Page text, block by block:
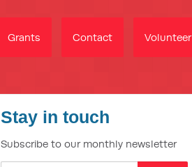
Grants Contact Volunteer
Stay in touch
Subscribe to our monthly newsletter